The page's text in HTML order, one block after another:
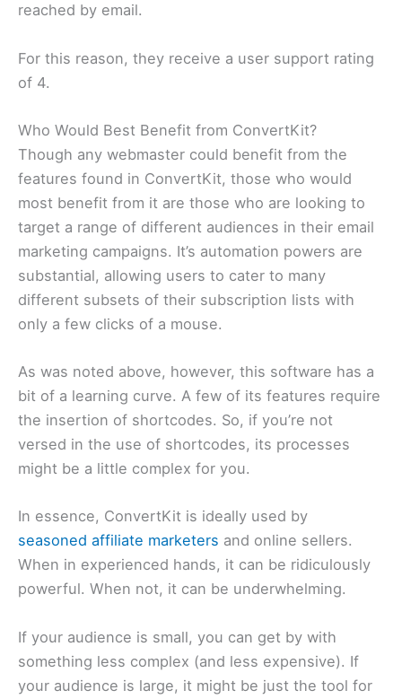
reached by email.
For this reason, they receive a user support rating
of 4.
Who Would Best Benefit from ConvertKit?
Though any webmaster could benefit from the
features found in ConvertKit, those who would
most benefit from it are those who are looking to
target a range of different audiences in their email
marketing campaigns. It’s automation powers are
substantial, allowing users to cater to many
different subsets of their subscription lists with
only a few clicks of a mouse.
As was noted above, however, this software has a
bit of a learning curve. A few of its features require
the insertion of shortcodes. So, if you’re not
versed in the use of shortcodes, its processes
might be a little complex for you.
In essence, ConvertKit is ideally used by
seasoned affiliate marketers and online sellers.
When in experienced hands, it can be ridiculously
powerful. When not, it can be underwhelming.
If your audience is small, you can get by with
something less complex (and less expensive). If
your audience is large, it might be just the tool for